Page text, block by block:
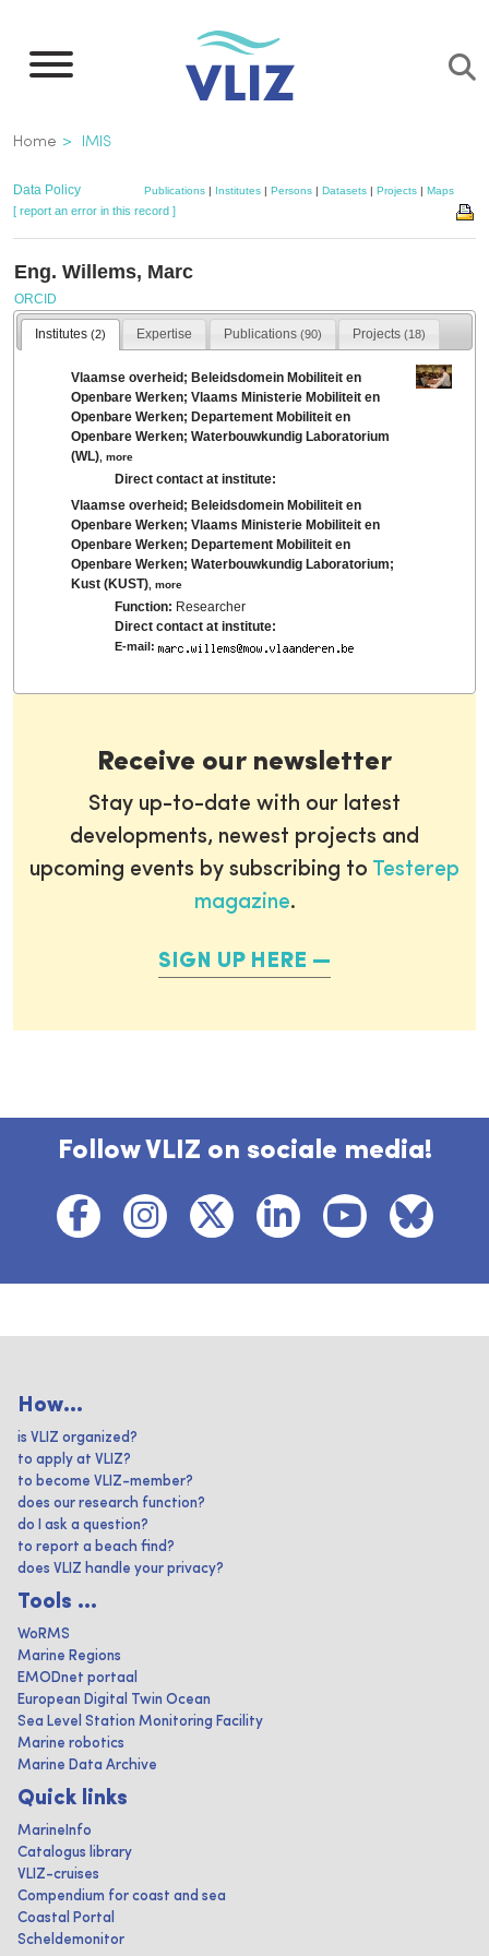
main
Breadcrumb
Home IMIS
Data Policy Publications | Institutes | Persons | Datasets | Projects | Maps
[ report an error in this record ]
Eng. Willems, Marc
ORCID
Institutes (2) Expertise Publications (90) Projects (18)
Vlaamse overheid; Beleidsdomein Mobiliteit en
Openbare Werken; Vlaams Ministerie Mobiliteit en
Openbare Werken; Departement Mobiliteit en
Openbare Werken; Waterbouwkundig Laboratorium
(WL) ,more
Direct contact at institute:
Vlaamse overheid; Beleidsdomein Mobiliteit en
Openbare Werken; Vlaams Ministerie Mobiliteit en
Openbare Werken; Departement Mobiliteit en
Openbare Werken; Waterbouwkundig Laboratorium;
Kust (KUST) ,more
Function: Researcher
Direct contact at institute:
E-mail:
Receive our newsletter
Stay up-to-date with our latest
developments, newest projects and
upcoming events by subscribing to Testerep
magazine.
SIGN UP HERE
Follow VLIZ on sociale media!
How...
is VLIZ organized?
to apply at VLIZ?
to become VLIZ-member?
does our research function?
do I ask a question?
to report a beach find?
does VLIZ handle your privacy?
Tools ...
WoRMS
Marine Regions
EMODnet portaal
European Digital Twin Ocean
Sea Level Station Monitoring Facility
Marine robotics
Marine Data Archive
Quick links
MarineInfo
Catalogus library
VLIZ-cruises
Compendium for coast and sea
Coastal Portal
Scheldemonitor